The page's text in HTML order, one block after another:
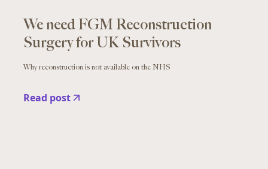
We need FGM Reconstruction
Surgery for UK Survivors
Why reconstruction is not available on the NHS
Read post